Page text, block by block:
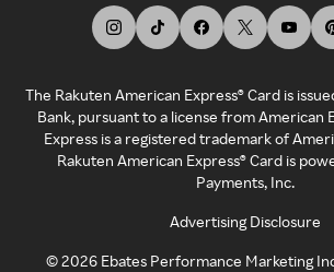
The Rakuten American Express® Card is
Bank, pursuant to a license from American
Express is a registered trademark of
Rakuten American Express® Card is
Payments, Inc.
Advertising Disclosure
©2026 Ebates Performance Marketing